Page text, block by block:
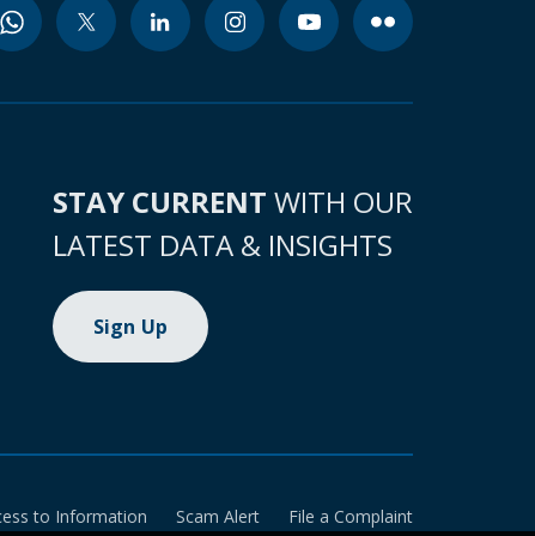
STAY CURRENT WITH OUR
LATEST DATA & INSIGHTS
Sign Up
to Information Scam Alert File a Complaint